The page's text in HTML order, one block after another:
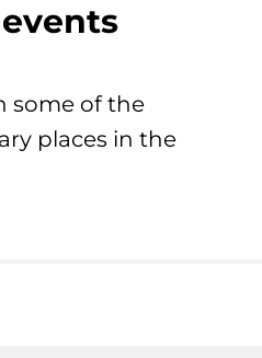
some of the
places in the